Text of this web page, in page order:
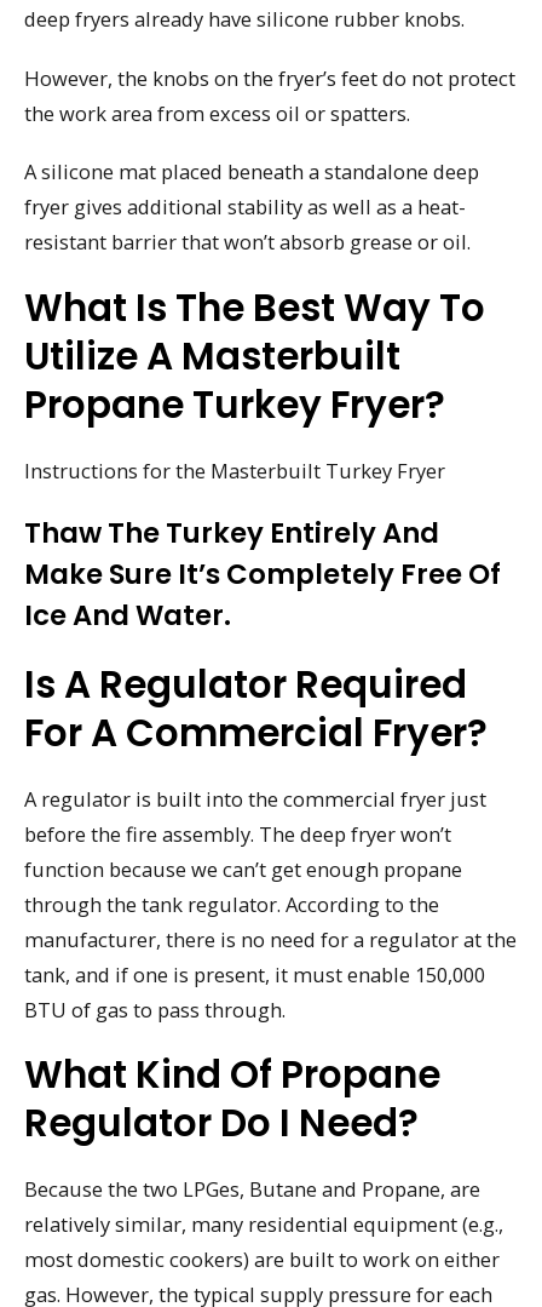
deep fryers already have silicone rubber knobs.
However, the knobs on the fryer’s feet do not protect
the work area from excess oil or spatters.
A silicone mat placed beneath a standalone deep
fryer gives additional stability as well as a heat-
resistant barrier that won’t absorb grease or oil.
What Is The Best Way To
Utilize A Masterbuilt
Propane Turkey Fryer?
Instructions for the Masterbuilt Turkey Fryer
Thaw The Turkey Entirely And
Make Sure It’s Completely Free Of
Ice And Water.
Is A Regulator Required
For A Commercial Fryer?
A regulator is built into the commercial fryer just
before the fire assembly. The deep fryer won’t
function because we can’t get enough propane
through the tank regulator. According to the
manufacturer, there is no need for a regulator at the
tank, and if one is present, it must enable 150,000
BTU of gas to pass through.
What Kind Of Propane
Regulator Do I Need?
Because the two LPGes, Butane and Propane, are
relatively similar, many residential equipment (e.g.,
most domestic cookers) are built to work on either
gas. However, the typical supply pressure for each